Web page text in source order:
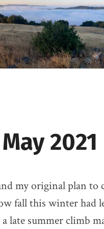
2021
my original plan
fall this winter had
late summer climb